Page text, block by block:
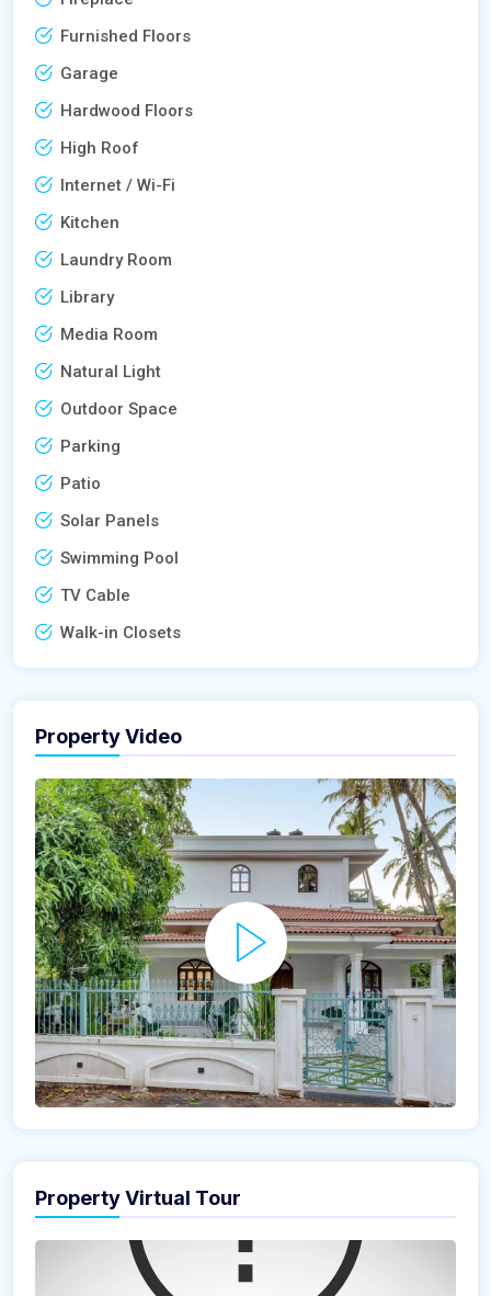
Furnished Floors
Garage
Hardwood Floors
High Roof
Internet / Wi-Fi
Kitchen
Laundry Room
Library
Media Room
Natural Light
Outdoor Space
Parking
Patio
Solar Panels
Swimming Pool
TV Cable
Walk-in Closets
Property Video
Property Virtual Tour